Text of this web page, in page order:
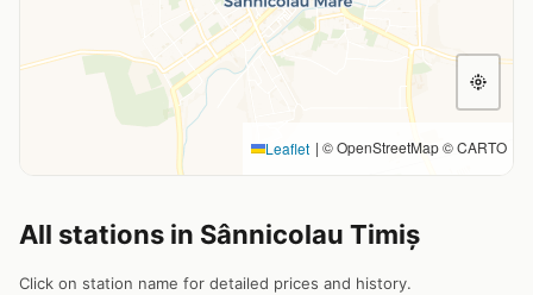
Leaflet | © OpenStreetMap © CARTO
All stations in Sânnicolau Timiș
Click on station name for detailed prices and history.